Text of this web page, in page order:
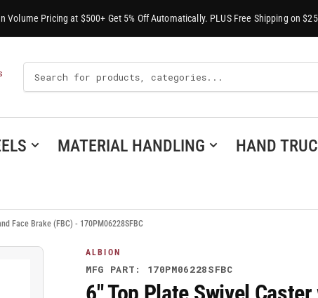
Volume Pricing at $500+ Get 5% Off Automatically. PLUS Free Shipping on
Search
For
Products
MATERIAL HANDLING HAND
Face Brake (FBC) - 170PM06228SFBC
ALBION
MFG PART: 170PM06228SFBC